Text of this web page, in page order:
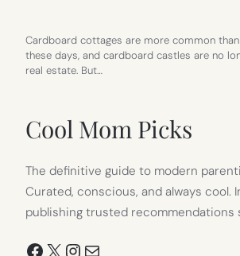
Cardboard cottages are more common
these days, and cardboard castles are no
real estate. But…
Cool Mom Picks
The definitive guide to modern
Curated, conscious, and always cool.
publishing trusted recommendations
Facebook
X Instagram
Mail